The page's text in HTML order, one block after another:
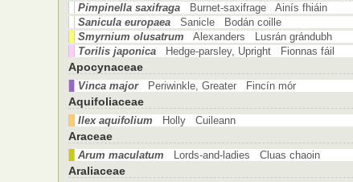
Pimpinella saxifraga
Burnet-saxifrage Ainís fhiáin
Sanicula europaea
Sanicle Bodán coille
Smyrnium olusatrum
Alexanders Lusrán grándubh
Torilis japonica
Hedge-parsley, Upright Fionnas fáil
Apocynaceae
Vinca major Periwinkle, Greater Fincín mór
Aquifoliaceae
Ilex aquifolium Holly Cuileann
Araceae
Arum maculatum Lords-and-ladies Cluas chaoin
Araliaceae